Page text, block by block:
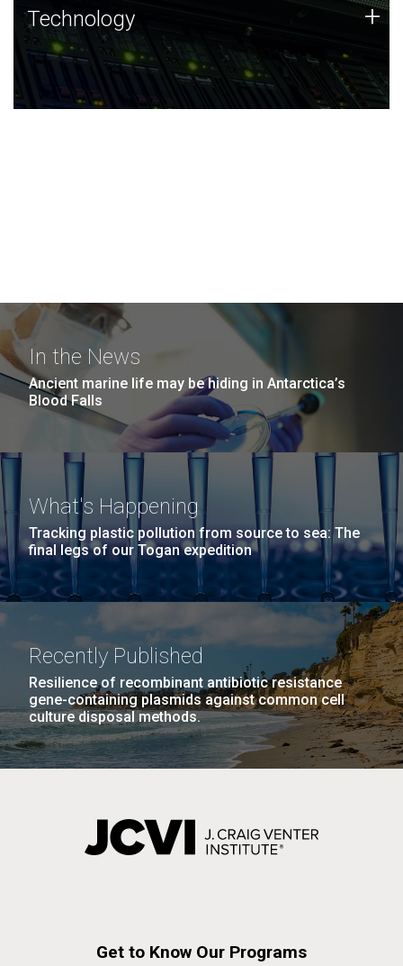
Technology
JCVI was built on a foundation of technology strengths
and this tradition continues today.
Technology +
In the News
Ancient marine life may be hiding in Antarctica’s
Blood Falls
What's Happening
Tracking plastic pollution from source to sea: The
final legs of our Togan expedition
Recently Published
Resilience of recombinant antibiotic resistance
gene-containing plasmids against common cell
culture disposal methods.
Get to Know Our Programs